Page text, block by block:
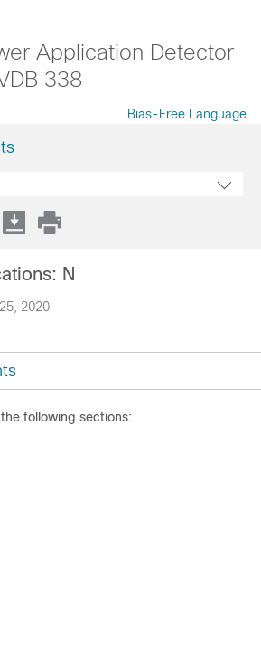
Application Detector
338
Bias-Free Language
2020
N
following sections: